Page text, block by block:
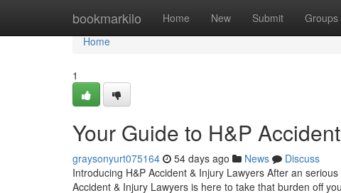
bookmarkilo Home New Submit Groups
Home
Home
1
Your Guide to H&P
graysonyurt075164 54 days ago News
Discuss
Introducing H&P Accident & Injury Lawyers After an
Accident & Injury Lawyers is here to take that burden off